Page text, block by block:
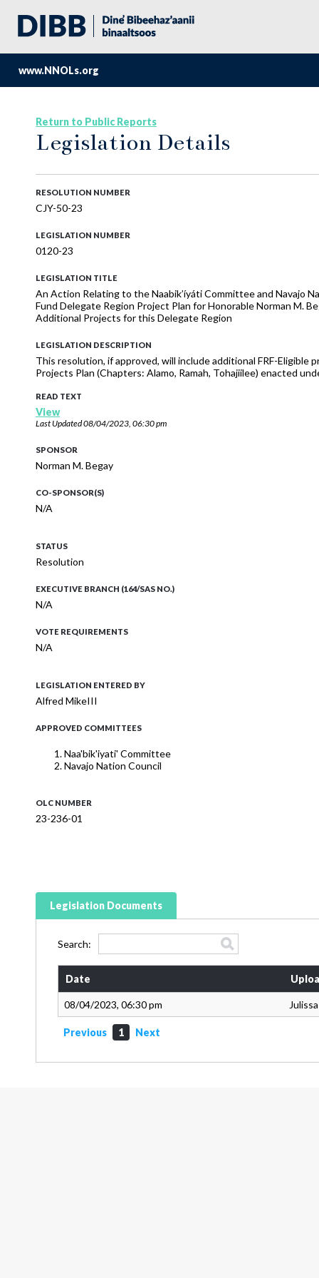
www.NNOLs.org
Return to Public Reports
Legislation Details
RESOLUTION NUMBER
CJY-50-23
LEGISLATION NUMBER
0120-23
LEGISLATION TITLE
An Action Relating to the Naabik’íyáti Committee and Navajo
Fund Delegate Region Project Plan for Honorable Norman M.
Additional Projects for this Delegate Region
LEGISLATION DESCRIPTION
This resolution, if approved, will include additional FRF-Eligible
Projects Plan (Chapters: Alamo, Ramah, Tohajiilee) enacted
READ TEXT
View
Last Updated08/04/2023, 06:30 pm
SPONSOR
Norman M. Begay
CO-SPONSOR(S)
N/A
STATUS
Resolution
EXECUTIVE BRANCH (164/SAS NO.)
N/A
VOTE REQUIREMENTS
N/A
LEGISLATION ENTERED BY
Alfred MikeIII
APPROVED COMMITTEES
Naa'bik'iyati' Committee
Navajo Nation Council
OLC NUMBER
23-236-01
Legislation Documents
Search:
Date
08/04/2023, 06:30 pm
Previous 1 Next